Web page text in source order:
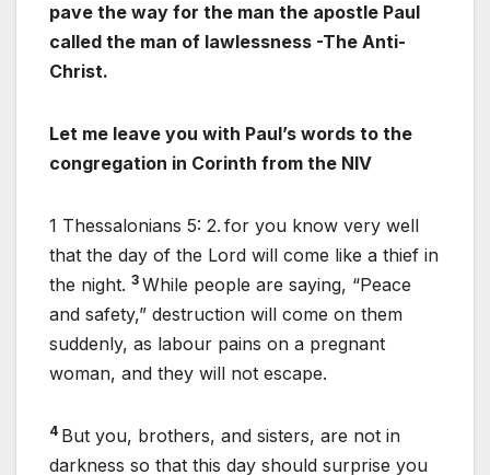
pave the way for the man the apostle Paul
called the man of lawlessness -The Anti-
Christ.
Let me leave you with Paul’s words to the
congregation in Corinth from the NIV
1 Thessalonians 5: 2. for you know very well
that the day of the Lord will come like a thief in
the night. 3 While people are saying, “Peace
and safety,” destruction will come on them
suddenly, as labour pains on a pregnant
woman, and they will not escape.
4 But you, brothers, and sisters, are not in
darkness so that this day should surprise you